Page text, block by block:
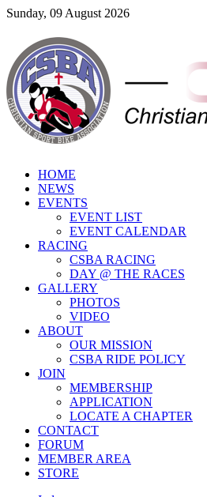
Sunday, 09 August 2026
HOME
NEWS
EVENTS
EVENT LIST
EVENT CALENDAR
RACING
CSBA RACING
DAY @ THE RACES
GALLERY
PHOTOS
VIDEO
ABOUT
OUR MISSION
CSBA RIDE POLICY
JOIN
MEMBERSHIP
APPLICATION
LOCATE A CHAPTER
CONTACT
FORUM
MEMBER AREA
STORE